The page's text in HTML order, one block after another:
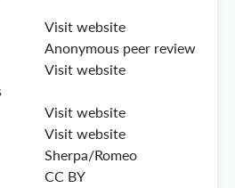
Visit website
Anonymous peer review
Visit website
Visit website
Visit website
Sherpa/Romeo
CC BY